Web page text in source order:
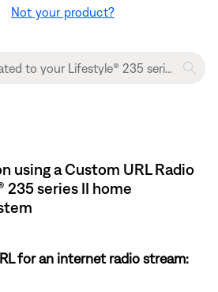
Not your product?
using a Custom URL Radio
235 series II home
for an internet radio stream: